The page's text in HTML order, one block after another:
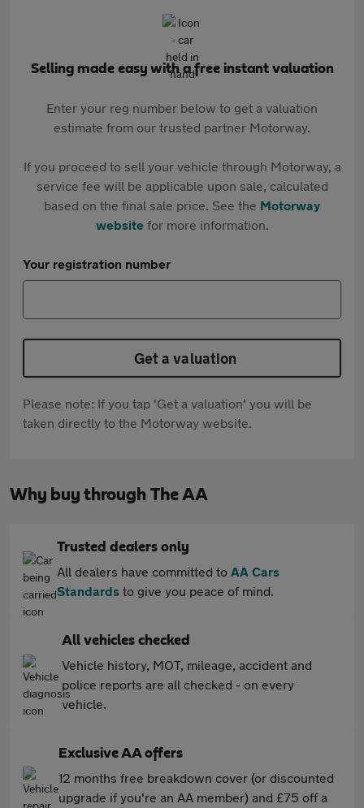
Selling made easy with a free instant valuation
Enter your reg number below to get a valuation
estimate from our trusted partner Motorway.
If you proceed to sell your vehicle through Motorway, a
service fee will be applicable upon sale, calculated
based on the final sale price. See the Motorway
websitefor more information.
Your registration number
Get a valuation
Please note: If you tap 'Get a valuation' you will be
taken directly to the Motorway website.
Why buy through The AA
Trusted dealers only
All dealers have committed to AA Cars
Standards to give you peace of mind.
All vehicles checked
Vehicle history, MOT, mileage, accident and
police reports are all checked - on every
vehicle.
Exclusive AA offers
12 months free breakdown cover (or discounted
upgrade if you're an AA member) and £75 off a